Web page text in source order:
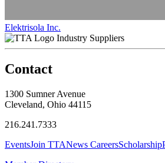
Elektrisola Inc.
Industry Suppliers
Contact
1300 Sumner Avenue
Cleveland, Ohio 44115
216.241.7333
EventsJoin TTANews CareersScholarship